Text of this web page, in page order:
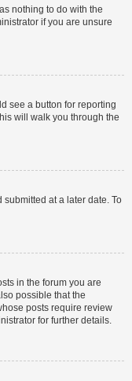
nothing to do with the
if you are unsure
see a button for reporting
will walk you through the
at a later date. To
in the forum you are
possible that the
posts require review
for further details.